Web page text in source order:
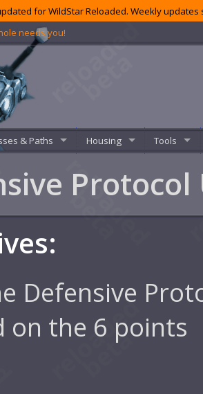
for WildStar Reloaded. Weekly
needs you!
& Paths Housing Tools
Defensive
on the 6 points